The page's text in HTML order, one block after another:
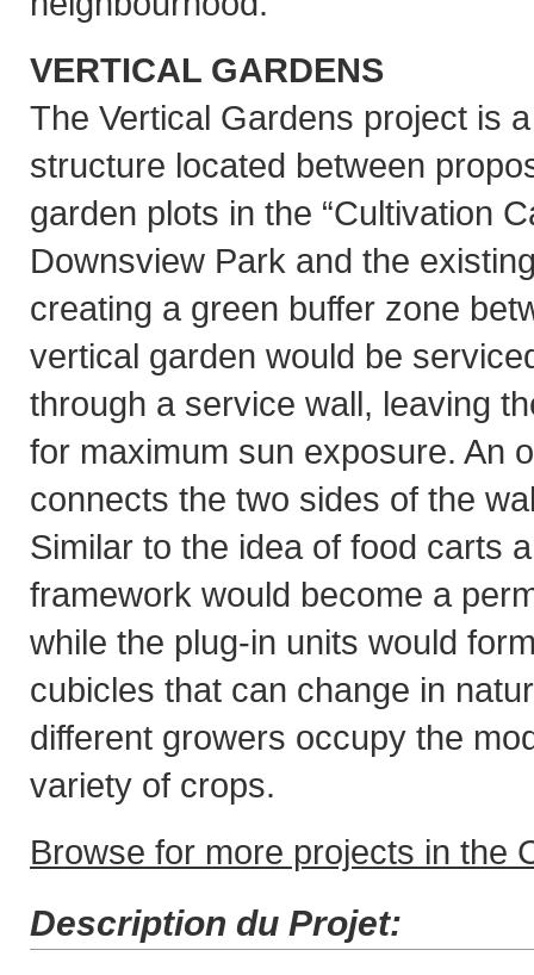
VERTICAL GARDENS
The Vertical Gardens project is
structure located between
garden plots in the “Cultivation
Downsview Park and the
creating a green buffer zone
vertical garden would be
through a service wall, leaving
for maximum sun exposure. An
connects the two sides of the
Similar to the idea of food carts
framework would become a
while the plug-in units would
cubicles that can change in
different growers occupy the
variety of crops.
Browse for more projects in the
Description du Projet: